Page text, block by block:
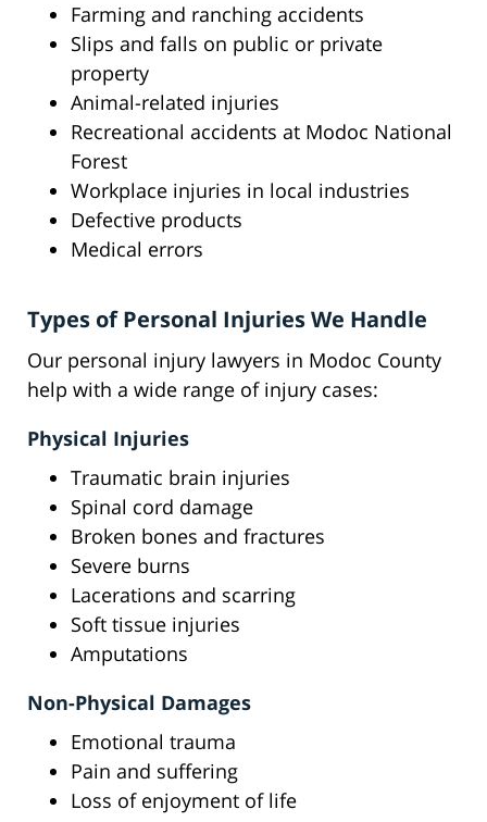
Farming and ranching accidents
Slips and falls on public or private
property
Animal-related injuries
Recreational accidents at Modoc National
Forest
Workplace injuries in local industries
Defective products
Medical errors
Types of Personal Injuries We Handle
Our personal injury lawyers in Modoc County
help with a wide range of injury cases:
Physical Injuries
Traumatic brain injuries
Spinal cord damage
Broken bones and fractures
Severe burns
Lacerations and scarring
Soft tissue injuries
Amputations
Non-Physical Damages
Emotional trauma
Pain and suffering
Loss of enjoyment of life